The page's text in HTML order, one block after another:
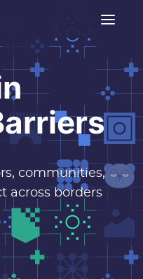
communities,
across borders